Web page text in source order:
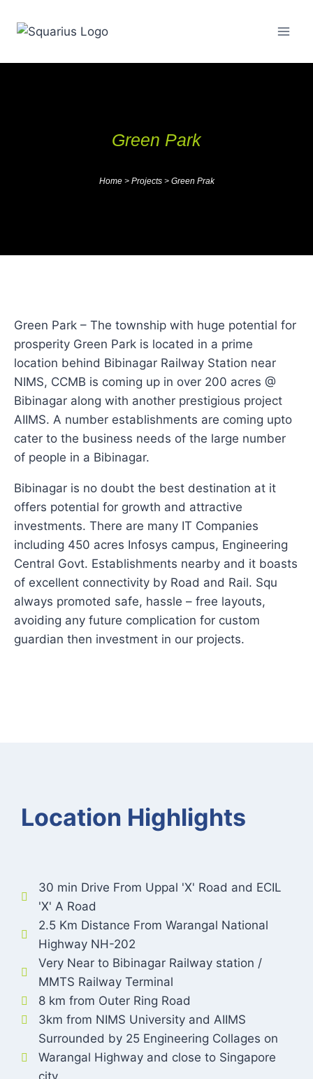
Green Park
Home> Projects> Green Prak
Green Park – The township with huge potential for
prosperity Green Park is located in a prime
location behind Bibinagar Railway Station near
NIMS, CCMB is coming up in over 200 acres @
Bibinagar along with another prestigious project
AIIMS. A number establishments are coming upto
cater to the business needs of the large number
of people in a Bibinagar.
Bibinagar is no doubt the best destination at it
offers potential for growth and attractive
investments. There are many IT Companies
including 450 acres Infosys campus, Engineering
Central Govt. Establishments nearby and it boasts
of excellent connectivity by Road and Rail. Squ
always promoted safe, hassle – free layouts,
avoiding any future complication for custom
guardian then investment in our projects.
Location Highlights
30 min Drive From Uppal 'X' Road and ECIL
'X' A Road
2.5 Km Distance From Warangal National
Highway NH-202
Very Near to Bibinagar Railway station /
MMTS Railway Terminal
8 km from Outer Ring Road
3km from NIMS University and AIIMS
Surrounded by 25 Engineering Collages on
Warangal Highway and close to Singapore
city.